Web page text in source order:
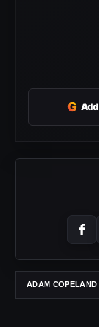
G
ADAM COPELAND